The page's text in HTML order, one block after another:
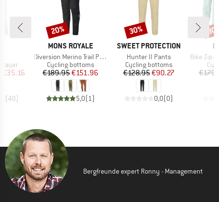
layer
Price
€35.16
(40)
BRAND
MONS ROYALE
Item(s)
Diversion Merino Trail Pants
Product group
Cycling bottoms
Price
€189.95Reduced Price
€151.96
5,0(1)
Discount
20%
BRAND
SWEET PROTECTION
Item(s)
Hunter II Pants
Product group
Cycling bottoms
Price
€128.95Reduced Price
€90.27
0,0(0)
Discount
30%
Item(s)
Bike Zip-Off
Bergfreunde expert Ronny - Management